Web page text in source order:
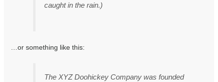
caught in the rain.)
…or something like this:
The XYZ Doohickey Company was founded